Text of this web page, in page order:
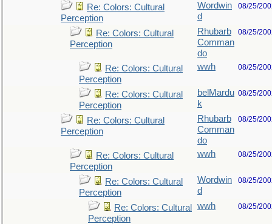
Re: Colors: Cultural
Perception
Wordwin
d
08/25/
Re: Colors: Cultural
Perception
Rhubarb
Comman
do
08/25/
Re: Colors: Cultural
Perception
wwh 08/25/
Re: Colors: Cultural
Perception
belMardu
k
08/25/
Re: Colors: Cultural
Perception
Rhubarb
Comman
do
08/25/
Re: Colors: Cultural
Perception
wwh 08/25/
Re: Colors: Cultural
Perception
Wordwin
d
08/25/
Re: Colors: Cultural
Perception
wwh 08/25/